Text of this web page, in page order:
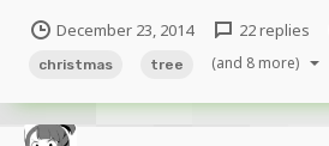
Thanks for viewing this rig, hope you like
always, more rigs t...
December 23, 2014 22 replies
christmas tree (and 8 more)